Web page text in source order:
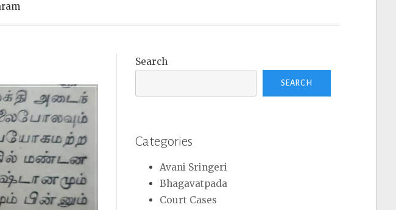
Search
SEARCH
Categories
Avani Sringeri
Bhagavatpada
Court Cases